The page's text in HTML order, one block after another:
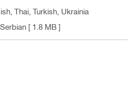
Thai, Turkish, Ukrainia
[ 1.8 MB ]